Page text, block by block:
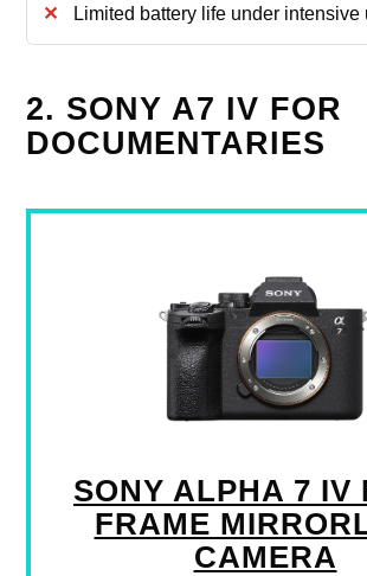
Limited battery life under intensive
2. SONY A7 IV FOR
DOCUMENTARIES
SONY ALPHA 7 IV
FRAME
CAMERA